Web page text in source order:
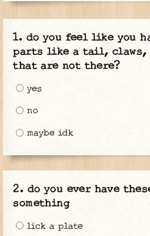
do you feel like you
parts like a tail, claws,
that are not there?
yes
no
maybe idk
do you ever have
something
lick a plate